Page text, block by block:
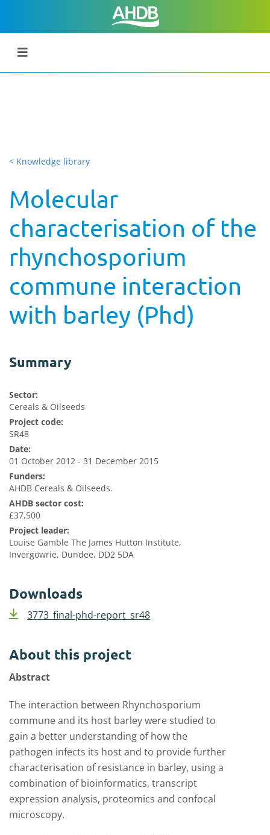
< Knowledge library
Molecular
characterisation of the
rhynchosporium
commune interaction
with barley (Phd)
Summary
Sector:
Cereals & Oilseeds
Project code:
SR48
Date:
01 October 2012 - 31 December 2015
Funders:
AHDB Cereals & Oilseeds.
AHDB sector cost:
£37,500
Project leader:
Louise Gamble The James Hutton Institute,
Invergowrie, Dundee, DD2 5DA
Downloads
3773_final-phd-report_sr48
About this project
Abstract
The interaction between Rhynchosporium
commune and its host barley were studied to
gain a better understanding of how the
pathogen infects its host and to provide further
characterisation of resistance in barley, using a
combination of bioinformatics, transcript
expression analysis, proteomics and confocal
microscopy.